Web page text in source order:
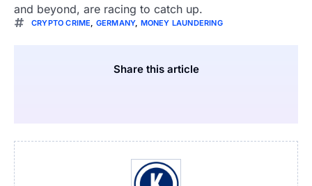
and beyond, are racing to catch up.
CRYPTO CRIME, GERMANY, MONEY LAUNDERING
Share this article